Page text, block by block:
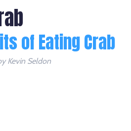
of Eating Crab
Kevin Seldon